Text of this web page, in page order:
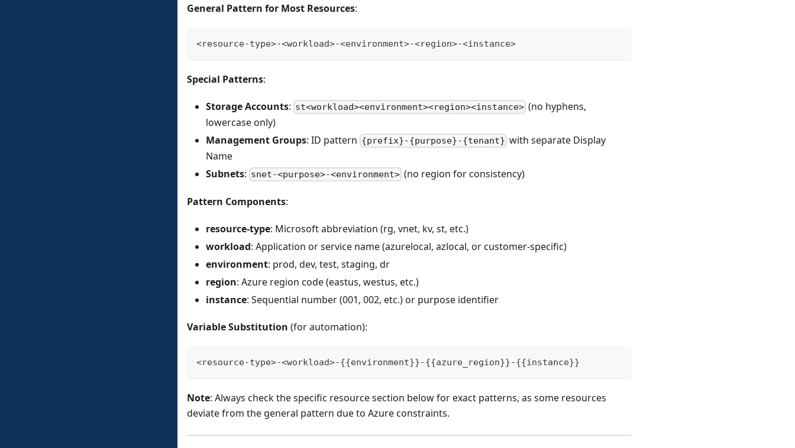
General Pattern for Most Resources:
<resource-type>-<workload>-<environment>-<region>-<instance>
Special Patterns:
Storage Accounts: st<workload><environment><region><instance> (no hyphens,
lowercase only)
Management Groups: ID pattern {prefix}-{purpose}-{tenant} with separate Display
Name
Subnets: snet-<purpose>-<environment> (no region for consistency)
Pattern Components:
resource-type: Microsoft abbreviation (rg, vnet, kv, st, etc.)
workload: Application or service name (azurelocal, azlocal, or customer-specific)
environment: prod, dev, test, staging, dr
region: Azure region code (eastus, westus, etc.)
instance: Sequential number (001, 002, etc.) or purpose identifier
Variable Substitution (for automation):
<resource-type>-<workload>-{{environment}}-{{azure_region}}-{{instance}}
Note: Always check the specific resource section below for exact patterns, as some resources
deviate from the general pattern due to Azure constraints.